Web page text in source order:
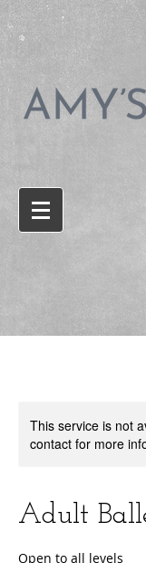
This service is not
contact for more
Adult
Open to all levels